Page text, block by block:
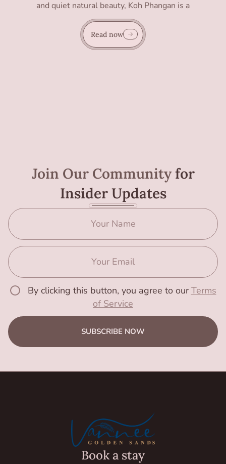
and quiet natural beauty, Koh Phangan is a
Read now
Join Our Communityfor
Insider Updates
By clicking this button, you agree to ourTerms
of Service
SUBSCRIBE NOW
Book a stay